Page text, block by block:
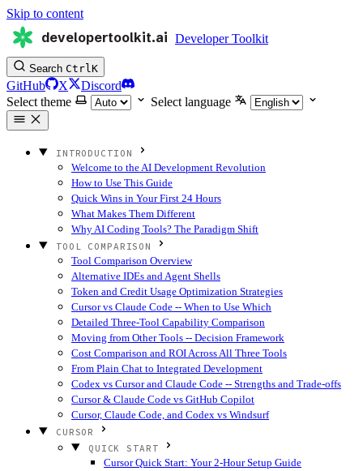
Skip to content
developertoolkit.ai Developer Toolkit
Search CtrlK
GitHub X
Discord
Select theme
Select language
INTRODUCTION
Welcome to the AI Development Revolution
How to Use This Guide
Quick Wins in Your First 24 Hours
What Makes Them Different
Why AI Coding Tools? The Paradigm Shift
TOOL COMPARISON
Tool Comparison Overview
Alternative IDEs and Agent Shells
Token and Credit Usage Optimization Strategies
Cursor vs Claude Code -- When to Use Which
Detailed Three-Tool Capability Comparison
Moving from Other Tools -- Decision Framework
Cost Comparison and ROI Across All Three Tools
From Plain Chat to Integrated Development
Codex vs Cursor and Claude Code -- Strengths and Trade-offs
Cursor & Claude Code vs GitHub Copilot
Cursor, Claude Code, and Codex vs Windsurf
CURSOR
QUICK START
Cursor Quick Start: Your 2-Hour Setup Guide